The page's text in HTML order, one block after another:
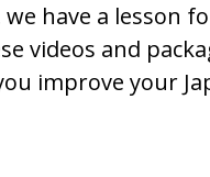
have a lesson
videos and
improve your